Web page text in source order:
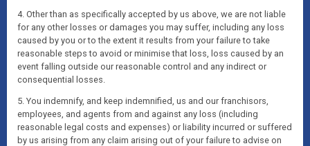
4. Other than as specifically accepted by us above, we are not liable
for any other losses or damages you may suffer, including any loss
caused by you or to the extent it results from your failure to take
reasonable steps to avoid or minimise that loss, loss caused by an
event falling outside our reasonable control and any indirect or
consequential losses.
5. You indemnify, and keep indemnified, us and our franchisors,
employees, and agents from and against any loss (including
reasonable legal costs and expenses) or liability incurred or suffered
by us arising from any claim arising out of your failure to advise on